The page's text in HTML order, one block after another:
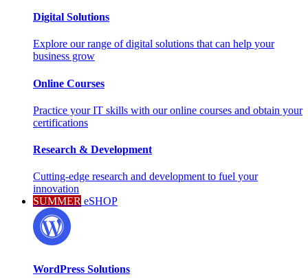
Digital Solutions
Explore our range of digital solutions that can help your
business grow
Online Courses
Practice your IT skills with our online courses and obtain your
certifications
Research & Development
Cutting-edge research and development to fuel your
innovation
SUMMER eSHOP
WordPress Solutions